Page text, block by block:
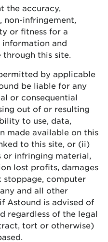
the accuracy,
non-infringement,
or fitness for a
and
this site.
by applicable
be liable for any
or consequential
out of or resulting
to use, data,
made available on this
to this site, or (ii)
infringing material,
lost profits, damages
computer
and all other
Astound is advised of
regardless of the legal
tort or otherwise)